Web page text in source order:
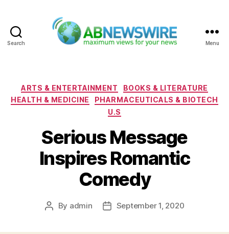
Search Menu
Categories
ARTS & ENTERTAINMENT
BOOKS & LITERATURE
HEALTH & MEDICINE
PHARMACEUTICALS & BIOTECH
U.S
Serious Message
Inspires Romantic
Comedy
Post
By admin
PostSeptember 1, 2020